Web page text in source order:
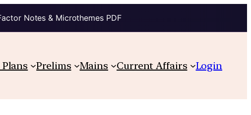
Notes & Microthemes PDF
Prelims Mains Current Affairs Login